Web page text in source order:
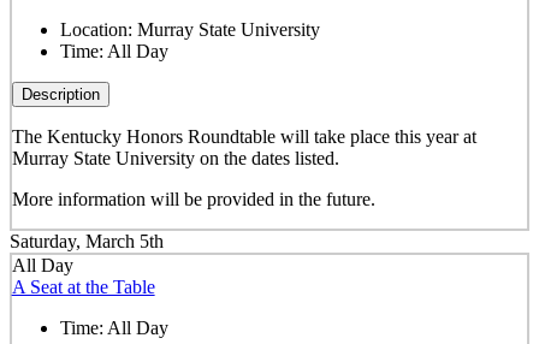
Location: Murray State University
Time: All Day
Description
The Kentucky Honors Roundtable will take place this year at
Murray State University on the dates listed.
More information will be provided in the future.
Saturday, March 5th
All Day
A Seat at the Table
Time: All Day